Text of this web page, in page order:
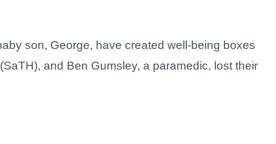
son, George, have created well-being boxes
and Ben Gumsley, a paramedic, lost their